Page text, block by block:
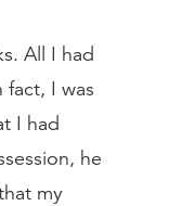
All I had
I was
I had
he
my